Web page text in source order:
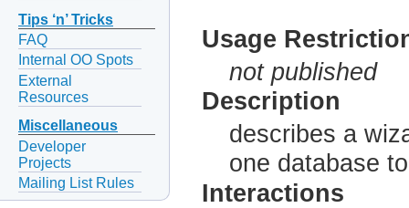
Tips ‘n’ Tricks
FAQ
Internal OO Spots
External
Resources
Miscellaneous
Developer
Projects
Mailing List Rules
Usage
not published
Description
describes a
one database
Interactions